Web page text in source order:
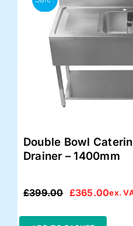
Double Bowl
Drainer – 1400mm
£399.00
Original
£365.00
Current
ex.